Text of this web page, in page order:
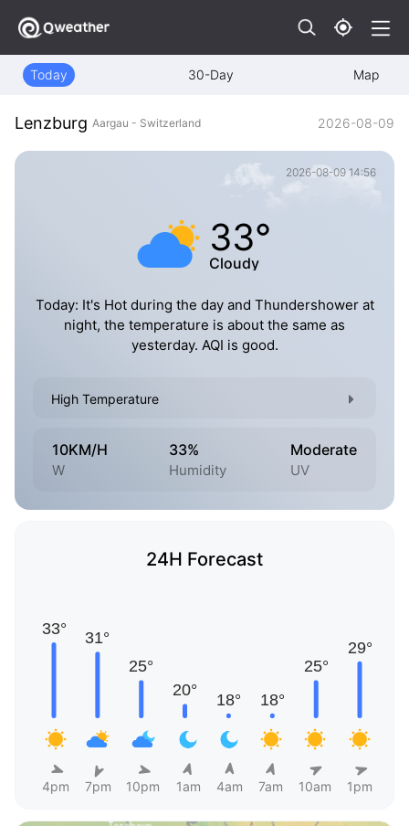
Today 30-Day Map
Lenzburg Aargau - Switzerland 2026-08-09
2026-08-09 14:56
33°
Cloudy
Today: It's Hot during the day and Thundershower at
night, the temperature is about the same as
yesterday. AQI is good.
High Temperature
10KM/H
W
33%
Humidity
Moderate
UV
24H Forecast
4pm 7pm 10pm 1am 4am 7am 10am 1pm